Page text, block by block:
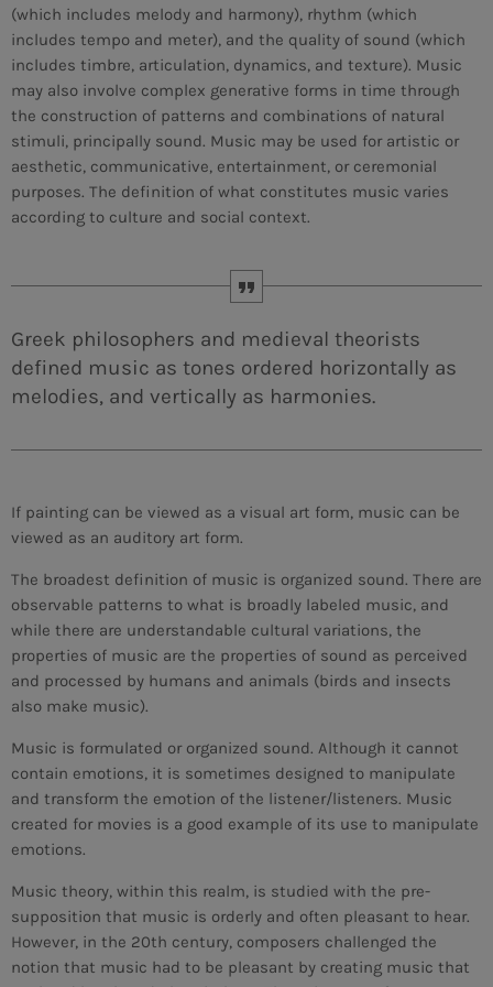
MEMBRES DE L’ÉQUIPE
CONTACTS
TEAM
RALIEZOT 92
CURRENT SHOW
(which includes melody and harmony), rhythm (which
includes tempo and meter), and the quality of sound (which
includes timbre, articulation, dynamics, and texture). Music
may also involve complex generative forms in time through
the construction of patterns and combinations of natural
stimuli, principally sound. Music may be used for artistic or
aesthetic, communicative, entertainment, or ceremonial
purposes. The definition of what constitutes music varies
according to culture and social context.
Greek philosophers and medieval theorists
defined music as tones ordered horizontally as
melodies, and vertically as harmonies.
If painting can be viewed as a visual art form, music can be
viewed as an auditory art form.
The broadest definition of music is organized sound. There are
observable patterns to what is broadly labeled music, and
while there are understandable cultural variations, the
properties of music are the properties of sound as perceived
and processed by humans and animals (birds and insects
also make music).
Music is formulated or organized sound. Although it cannot
contain emotions, it is sometimes designed to manipulate
and transform the emotion of the listener/listeners. Music
created for movies is a good example of its use to manipulate
emotions.
Music theory, within this realm, is studied with the pre-
supposition that music is orderly and often pleasant to hear.
However, in the 20th century, composers challenged the
notion that music had to be pleasant by creating music that